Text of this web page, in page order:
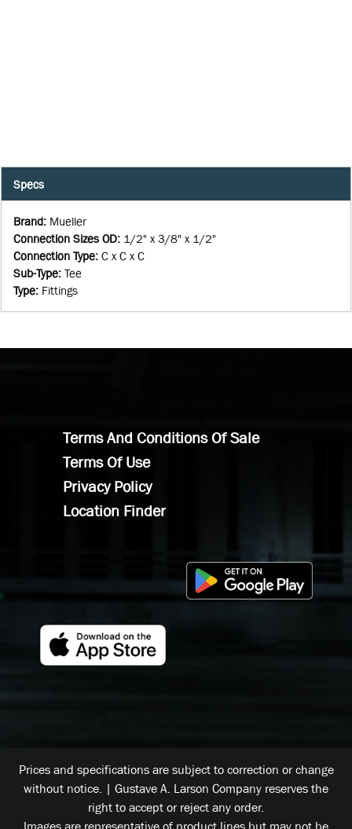
Specs
Brand: Mueller
Connection Sizes OD: 1/2" x 3/8" x 1/2"
Connection Type: C x C x C
Sub-Type: Tee
Type: Fittings
Terms And Conditions Of Sale
Terms Of Use
Privacy Policy
Location Finder
Prices and specifications are subject to correction or change
without notice. | Gustave A. Larson Company reserves the
right to accept or reject any order.
Images are representative of product lines but may not be